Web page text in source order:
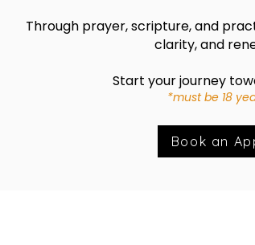
Through prayer, scripture, and
clarity, and
Start your journey
*must be 18
Book an